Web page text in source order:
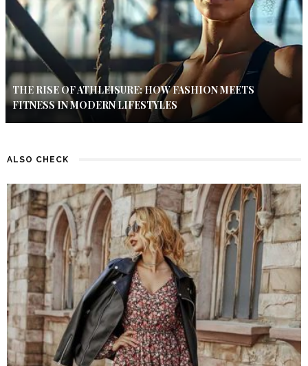
THE RISE OF ATHLEISURE: HOW FASHION MEETS
FITNESS IN MODERN LIFESTYLES
ALSO CHECK